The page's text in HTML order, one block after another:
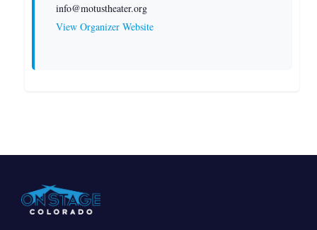
info@motustheater.org
View Organizer Website